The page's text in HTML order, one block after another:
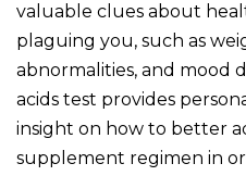
valuable clues about
plaguing you, such as
abnormalities, and mood
acids test provides
insight on how to better
supplement regimen in